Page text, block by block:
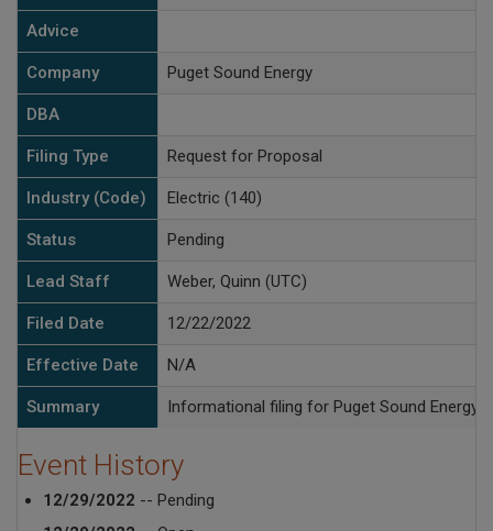
Advice
Company Puget Sound Energy
DBA
Filing Type Request for Proposal
Industry (Code) Electric (140)
Status Pending
Lead Staff Weber, Quinn (UTC)
Filed Date 12/22/2022
Effective Date N/A
Summary Informational filing for Puget Sound
Event History
12/29/2022 -- Pending